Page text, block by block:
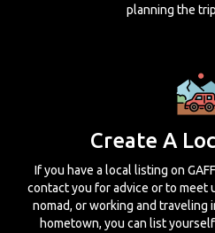
planning the
Create A
If you have a local listing on
contact you for advice or to meet
nomad, or working and traveling
hometown, you can list